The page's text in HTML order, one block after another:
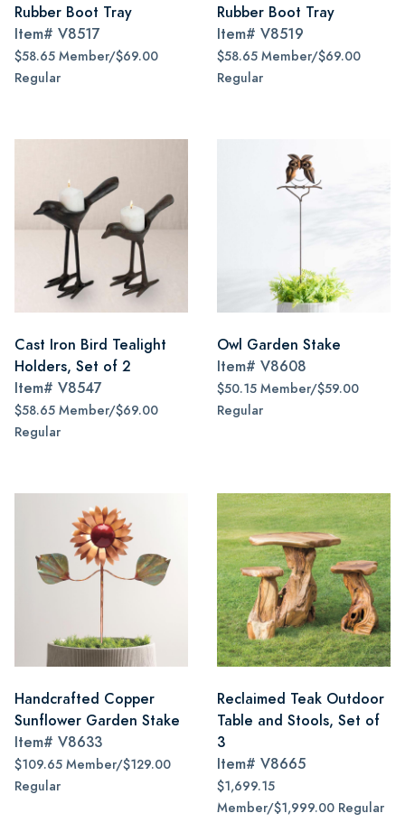
Rubber Boot Tray
Item# V8517
$58.65 Member/$69.00
Regular
Rubber Boot Tray
Item# V8519
$58.65 Member/$69.00
Regular
Cast Iron Bird Tealight
Holders, Set of 2
Item# V8547
$58.65 Member/$69.00
Regular
Owl Garden Stake
Item# V8608
$50.15 Member/$59.00
Regular
Handcrafted Copper
Sunflower Garden Stake
Item# V8633
$109.65 Member/$129.00
Regular
Reclaimed Teak Outdoor
Table and Stools, Set of
3
Item# V8665
$1,699.15
Member/$1,999.00 Regular